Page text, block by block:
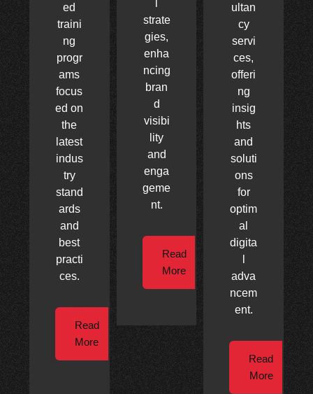
ed
traini
ng
progr
ams
focus
ed on
the
latest
indus
try
stand
ards
and
best
practi
ces.
Read
More
strate
gies,
enha
ncing
bran
d
visibi
lity
and
enga
geme
nt.
Read
More
ultan
cy
servi
ces,
offeri
ng
insig
hts
and
soluti
ons
for
optim
al
digita
adva
ncem
ent.
Read
More